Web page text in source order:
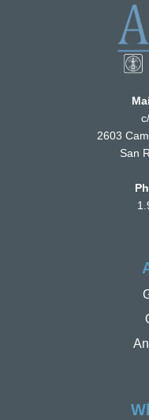
2603
San